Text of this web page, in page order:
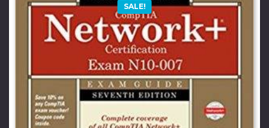
SALE!